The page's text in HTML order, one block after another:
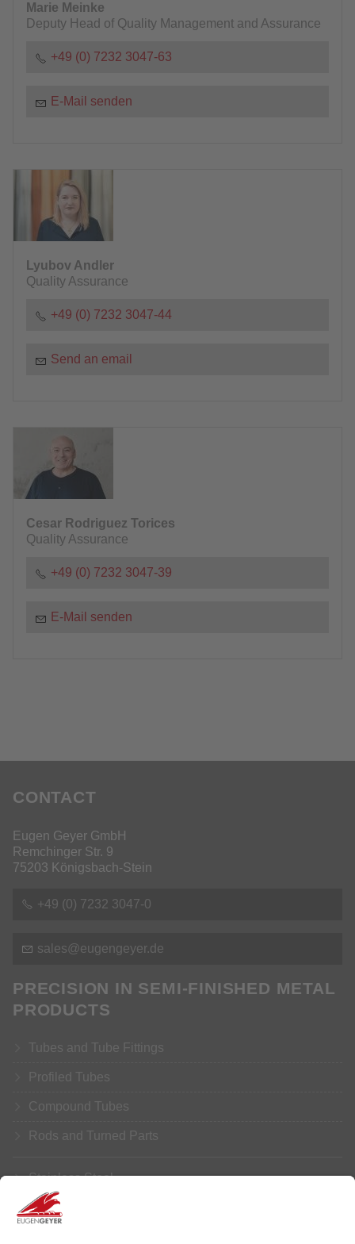
Marie Meinke
Deputy Head of Quality Management and Assurance
+49 (0) 7232 3047-63
E-Mail senden
Lyubov Andler
Quality Assurance
+49 (0) 7232 3047-44
Send an email
Cesar Rodriguez Torices
Quality Assurance
+49 (0) 7232 3047-39
E-Mail senden
CONTACT
Eugen Geyer GmbH
Remchinger Str. 9
75203 Königsbach-Stein
+49 (0) 7232 3047-0
s s g ng y r d
PRECISION IN SEMI-FINISHED METAL
PRODUCTS
Tubes and Tube Fittings
Profiled Tubes
Compound Tubes
Rods and Turned Parts
Stainless Steel
Aluminium